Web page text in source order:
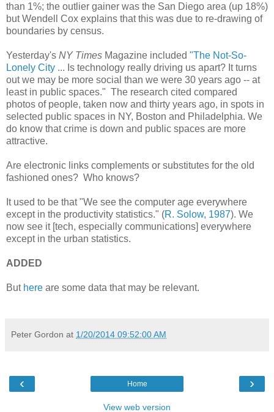
than 1%; the outlier gainer was the San Diego area (up 18%)
but Wendell Cox explains that this was due to re-drawing of
boundaries by census.
Yesterday's NY Times Magazine included "The Not-So-
Lonely City ... Is technology really driving us apart? It turns
out we may be more social than we were 30 years ago -- at
least in public spaces." The research cited compared
photos of people, taken now and thirty years ago, in spots in
selected public spaces in NY, Boston and Philadelphia. We
do know that crime is down and public spaces are more
attractive.
Are electronic links complements or substitutes for the old
fashioned ones? Who knows?
It used to be that "We see the computer age everywhere
except in the productivity statistics." (R. Solow, 1987). We
now see it [tech, especially communications] everywhere
except in the urban statistics.
ADDED
But here are some data that may be relevant.
Peter Gordon at 1/20/2014 09:52:00 AM
‹ ›
Home
View web version